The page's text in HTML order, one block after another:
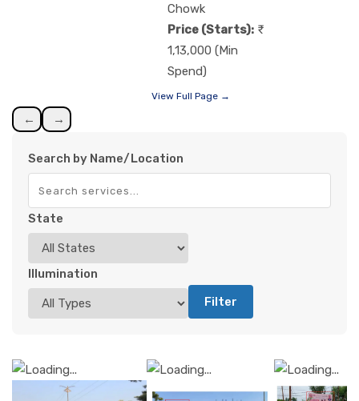
Chowk
Price (Starts):
1,13,000 (Min
Spend)
View Full Page →
← →
Search by Name/Location
State
Illumination
Filter